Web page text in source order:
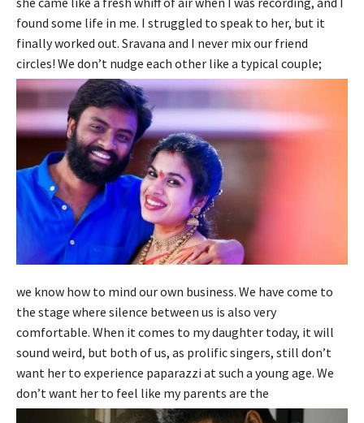
found some life in me. I struggled to speak to her, but it
finally worked out. Sravana and I never mix our friend
circles! We don’t nudge each other like a typical couple;
we know how to mind our own business. We have come to
the stage where silence between us is also very
comfortable. When it comes to my daughter today, it will
sound weird, but both of us, as prolific singers, still don’t
want her to experience paparazzi at such a young age. We
don’t want her to feel like my parents are the